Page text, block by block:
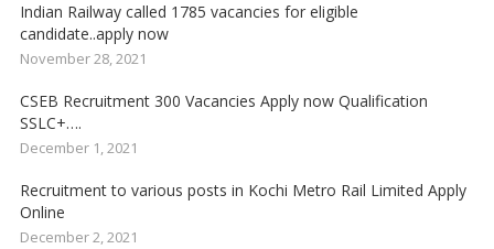
Indian Railway called 1785 vacancies for eligible
candidate..apply now
November 28, 2021
CSEB Recruitment 300 Vacancies Apply now Qualification
SSLC+….
December 1, 2021
Recruitment to various posts in Kochi Metro Rail Limited Apply
Online
December 2, 2021